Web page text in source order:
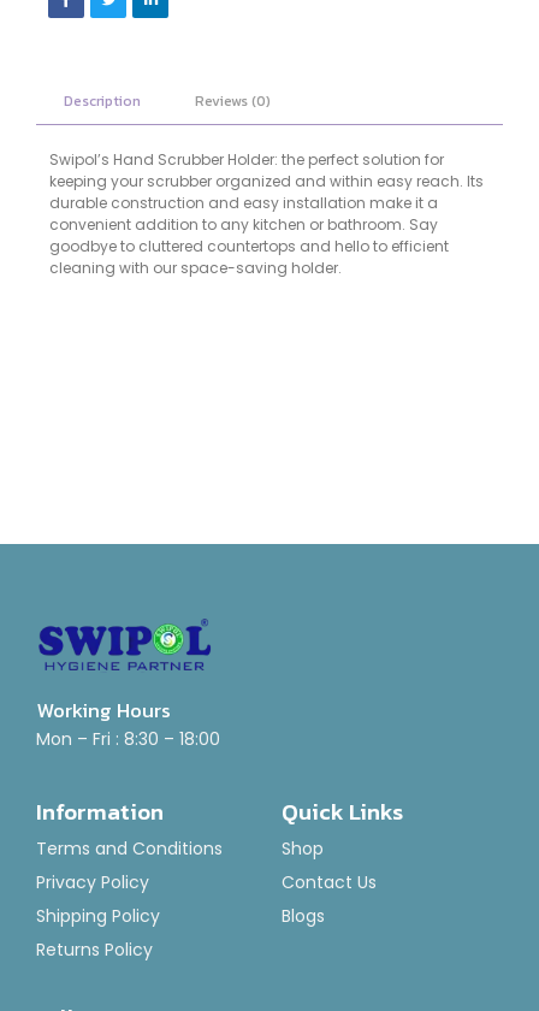
Description Reviews (0)
Swipol’s Hand Scrubber Holder: the perfect solution for
keeping your scrubber organized and within easy reach. Its
durable construction and easy installation make it a
convenient addition to any kitchen or bathroom. Say
goodbye to cluttered countertops and hello to efficient
cleaning with our space-saving holder.
Working Hours
Mon – Fri : 8:30 – 18:00
Information
Terms and Conditions
Privacy Policy
Shipping Policy
Returns Policy
Quick Links
Shop
Contact Us
Blogs